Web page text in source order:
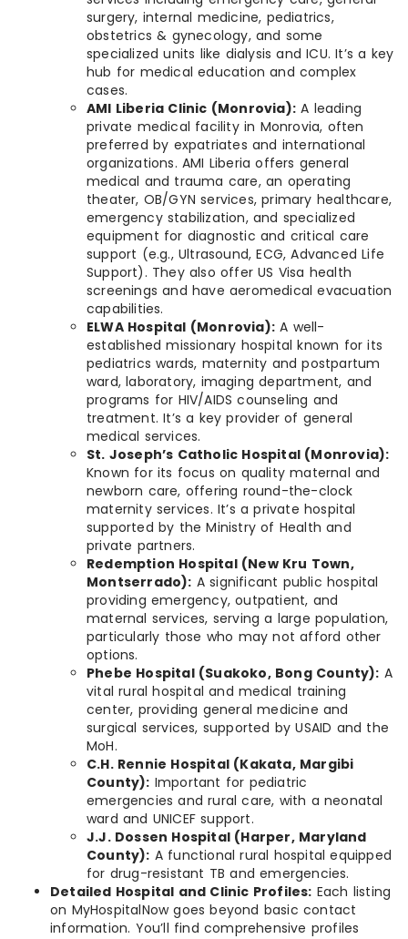
surgery, internal medicine, pediatrics,
obstetrics & gynecology, and some
specialized units like dialysis and ICU. It’s a key
hub for medical education and complex
cases.
AMI Liberia Clinic (Monrovia): A leading
private medical facility in Monrovia, often
preferred by expatriates and international
organizations. AMI Liberia offers general
medical and trauma care, an operating
theater, OB/GYN services, primary healthcare,
emergency stabilization, and specialized
equipment for diagnostic and critical care
support (e.g., Ultrasound, ECG, Advanced Life
Support). They also offer US Visa health
screenings and have aeromedical evacuation
capabilities.
ELWA Hospital (Monrovia): A well-
established missionary hospital known for its
pediatrics wards, maternity and postpartum
ward, laboratory, imaging department, and
programs for HIV/AIDS counseling and
treatment. It’s a key provider of general
medical services.
St. Joseph’s Catholic Hospital (Monrovia):
Known for its focus on quality maternal and
newborn care, offering round-the-clock
maternity services. It’s a private hospital
supported by the Ministry of Health and
private partners.
Redemption Hospital (New Kru Town,
Montserrado): A significant public hospital
providing emergency, outpatient, and
maternal services, serving a large population,
particularly those who may not afford other
options.
Phebe Hospital (Suakoko, Bong County): A
vital rural hospital and medical training
center, providing general medicine and
surgical services, supported by USAID and the
MoH.
C.H. Rennie Hospital (Kakata, Margibi
County): Important for pediatric
emergencies and rural care, with a neonatal
ward and UNICEF support.
J.J. Dossen Hospital (Harper, Maryland
County): A functional rural hospital equipped
for drug-resistant TB and emergencies.
Detailed Hospital and Clinic Profiles: Each listing
on MyHospitalNow goes beyond basic contact
information. You’ll find comprehensive profiles